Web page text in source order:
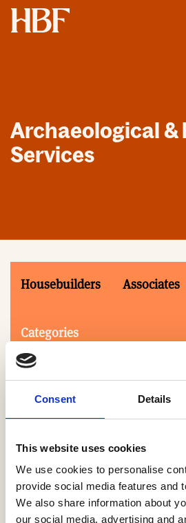
Consent Details
This website uses cookies
We use cookies to personalise
provide social media features and
We also share information about
our social media, advertising and
Home
Archaeological &
Services
Housebuilders Associates
Categories